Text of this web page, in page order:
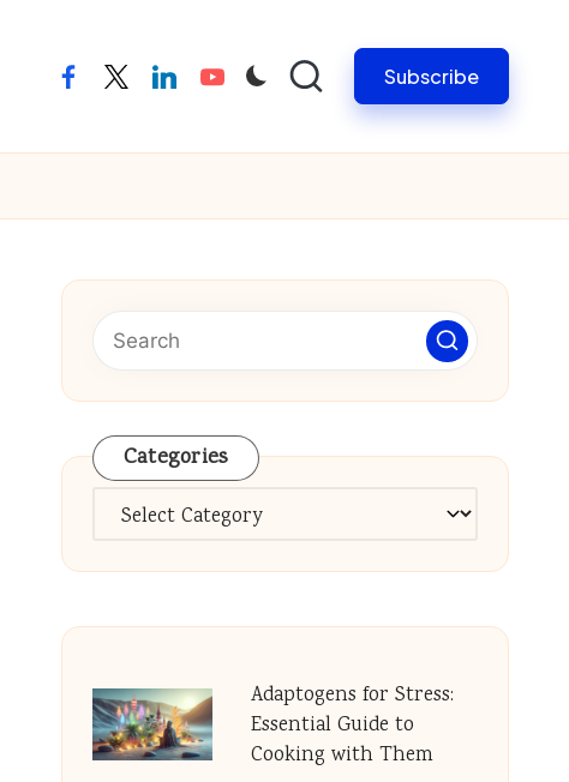
facebooktwitterlinkedinyoutube Subscribe
Categories
Categories
Adaptogens for Stress:
Essential Guide to
Cooking with Them